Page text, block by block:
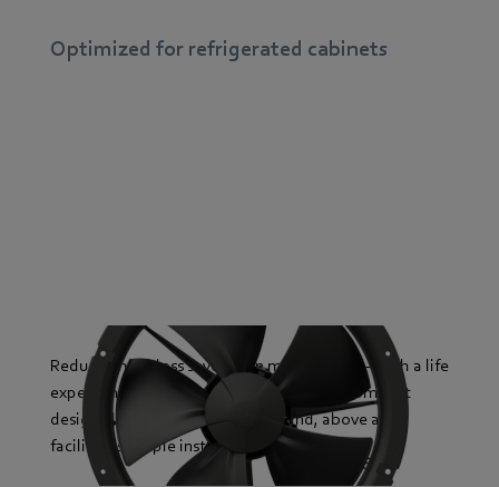
Optimized for refrigerated cabinets
Reduced heat loss saves even more energy – with a life
expectancy surpassing 40,000 hours The compact
design allows space to be saved and, above all,
facilitates simple installation.